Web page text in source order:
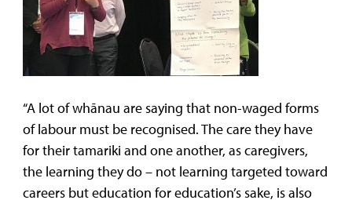
“A lot of whānau are saying that non-waged forms
of labour must be recognised. The care they have
for their tamariki and one another, as caregivers,
the learning they do – not learning targeted toward
careers but education for education’s sake, is also